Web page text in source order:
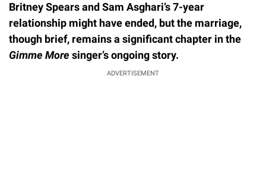
Britney Spears and Sam Asghari’s 7-year
relationship might have ended, but the marriage,
though brief, remains a significant chapter in the
Gimme More singer’s ongoing story.
ADVERTISEMENT